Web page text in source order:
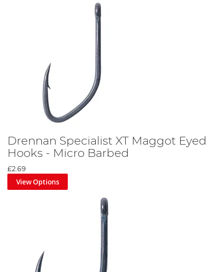
Drennan Specialist XT Maggot Eyed
Hooks - Micro Barbed
£2.69
View Options